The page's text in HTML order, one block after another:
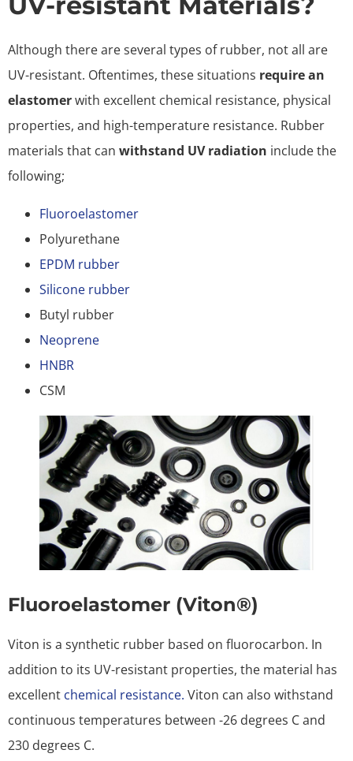
Although there are several types of rubber, not all are
UV-resistant. Oftentimes, these situations require an
elastomerwith excellent chemical resistance, physical
properties, and high-temperature resistance. Rubber
materials that can withstand UV radiation include the
following;
Fluoroelastomer
Polyurethane
EPDM rubber
Silicone rubber
Butyl rubber
Neoprene
HNBR
CSM
Fluoroelastomer (Viton®)
Viton is a synthetic rubber based on fluorocarbon. In
addition to its UV-resistant properties, the material has
excellent chemical resistance. Viton can also withstand
continuous temperatures between -26 degrees C and
230 degrees C.